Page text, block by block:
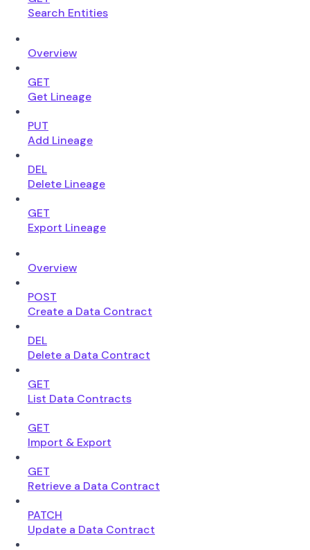
Search Entities
Overview
GET
Get Lineage
PUT
Add Lineage
DEL
Delete Lineage
GET
Export Lineage
Overview
POST
Create a Data Contract
DEL
Delete a Data Contract
GET
List Data Contracts
GET
Import & Export
GET
Retrieve a Data Contract
PATCH
Update a Data Contract